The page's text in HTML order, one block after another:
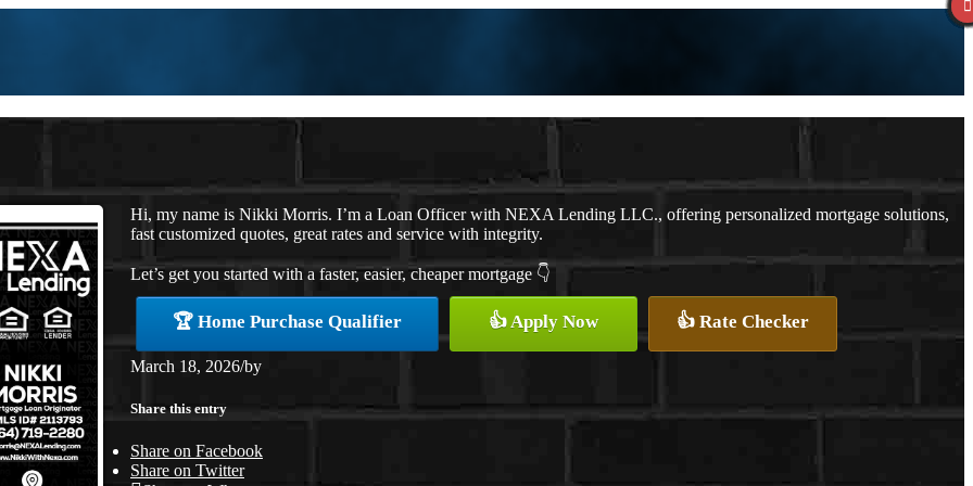
Hi, my name is Nikki Morris. I’m a Loan Officer with NEXA Lending LLC., offering personalized mortgage solutions,
fast customized quotes, great rates and service with integrity.
Let’s get you started with a faster, easier, cheaper mortgage 👇
🏆 Home Purchase Qualifier 👍 Apply Now 👍 Rate Checker
March 18, 2026/by
Share this entry
Share on Facebook
Share on Twitter